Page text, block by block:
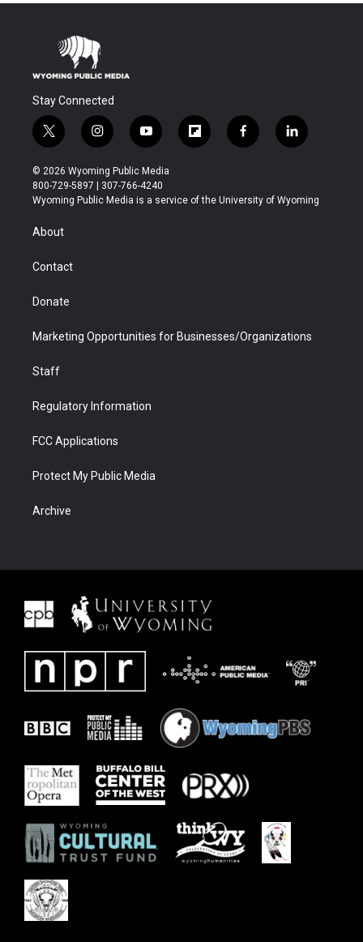
Stay Connected
t
w
i
t
t
r
i
n
s
t
a
y
o
u
t
u
f
l
b
f
a
b
l
i
e
© 2026 Wyoming Public Media
800-729-5897 | 307-766-4240
Wyoming Public Media is a service of the University of Wyoming
About
Contact
Donate
Marketing Opportunities for Businesses/Organizations
Staff
Regulatory Information
FCC Applications
Protect My Public Media
Archive